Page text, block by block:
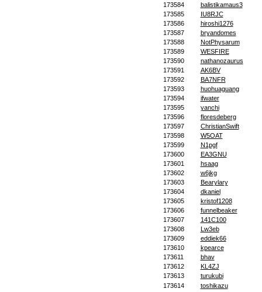
173584
balistikamaus3
173585
IU8RJC
173586
hiroshi1276
173587
bryandomes
173588
NotPhysarum
173589
WESFIRE
173590
nathanozaurus
173591
AK6BV
173592
BA7NFR
173593
huohuaguang
173594
ifwater
173595
yanchi
173596
floresdeberg
173597
ChristianSwift
173598
W5OAT
173599
N1pgf
173600
EA3GNU
173601
hsaag
173602
w6jkg
173603
Bearylary
173604
dkaniel
173605
kristof1208
173606
funnelbeaker
173607
141C100
173608
Lw3eb
173609
eddiek66
173610
kpearce
173611
bhav
173612
KL4ZJ
173613
turukubi
173614
toshikazu